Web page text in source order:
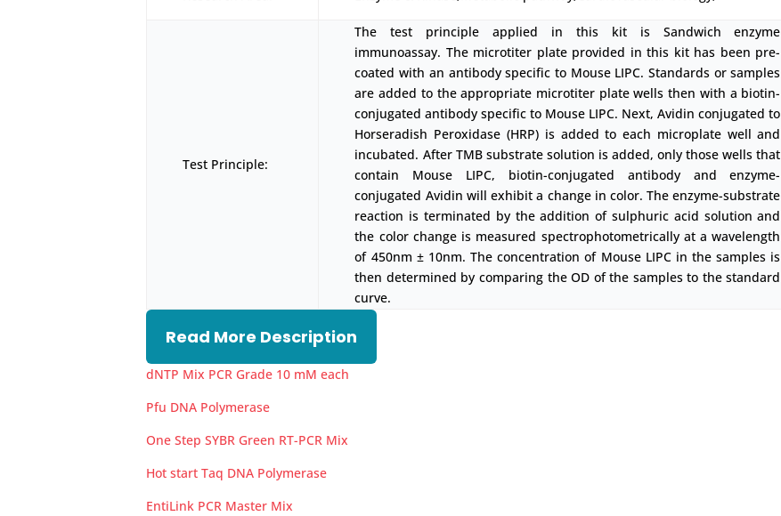
Test Principle:
The test principle applied in this kit is Sandwich enzyme
immunoassay. The microtiter plate provided in this kit has been pre-
coated with an antibody specific to Mouse LIPC. Standards or samples
are added to the appropriate microtiter plate wells then with a biotin-
conjugated antibody specific to Mouse LIPC. Next, Avidin conjugated to
Horseradish Peroxidase (HRP) is added to each microplate well and
incubated. After TMB substrate solution is added, only those wells that
contain Mouse LIPC, biotin-conjugated antibody and enzyme-
conjugated Avidin will exhibit a change in color. The enzyme-substrate
reaction is terminated by the addition of sulphuric acid solution and
the color change is measured spectrophotometrically at a wavelength
of 450nm ± 10nm. The concentration of Mouse LIPC in the samples is
then determined by comparing the OD of the samples to the standard
curve.
Read More Description
dNTP Mix PCR Grade 10 mM each
Pfu DNA Polymerase
One Step SYBR Green RT-PCR Mix
Hot start Taq DNA Polymerase
EntiLink PCR Master Mix